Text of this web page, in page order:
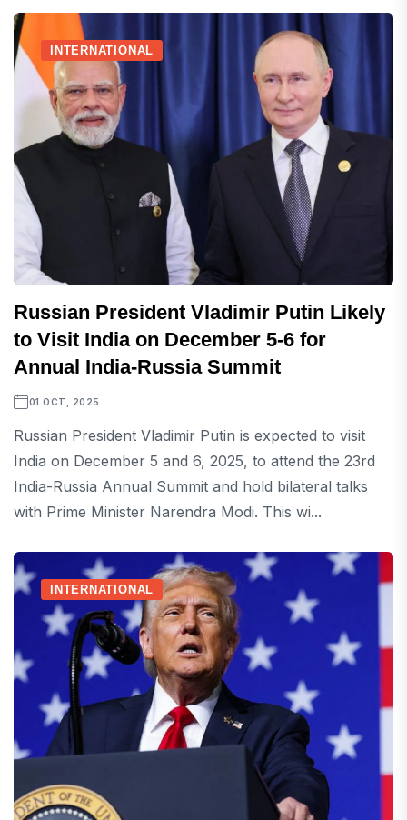
INTERNATIONAL
Russian President Vladimir Putin Likely
to Visit India on December 5-6 for
Annual India-Russia Summit
01 OCT, 2025
Russian President Vladimir Putin is expected to visit
India on December 5 and 6, 2025, to attend the 23rd
India-Russia Annual Summit and hold bilateral talks
with Prime Minister Narendra Modi. This wi...
INTERNATIONAL